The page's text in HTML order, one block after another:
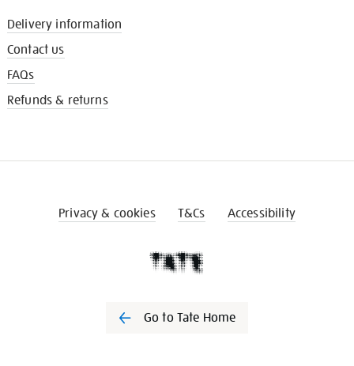
Delivery information
Contact us
FAQs
Refunds & returns
Privacy & cookies T&Cs Accessibility
Go to Tate Home